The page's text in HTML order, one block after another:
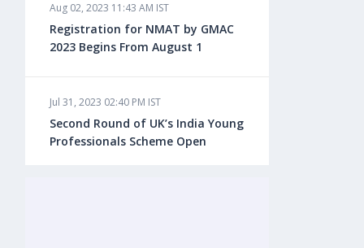
Aug 08, 2023 10:03 AM IST
What is a Good SAT Score & How is
it Calculated?
Aug 08, 2023 10:01 AM IST
Do Foreign Universities Accept GATE
Scores?
Aug 02, 2023 11:43 AM IST
Registration for NMAT by GMAC
2023 Begins From August 1
Jul 31, 2023 02:40 PM IST
Second Round of UK’s India Young
Professionals Scheme Open